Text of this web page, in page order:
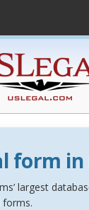
form
largest
forms.